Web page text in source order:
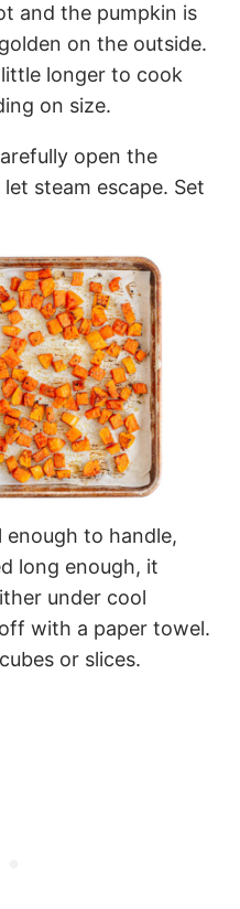
and the pumpkin is
on the outside.
longer to cook
on size.
open the
steam escape. Set
to handle,
long enough, it
under cool
with a paper towel.
or slices.